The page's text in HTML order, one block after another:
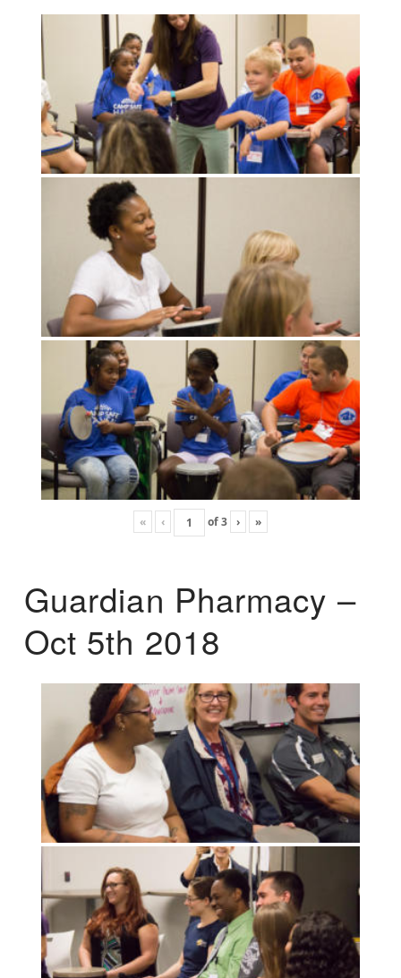
« ‹ of3 › »
Guardian Pharmacy –
Oct 5th 2018